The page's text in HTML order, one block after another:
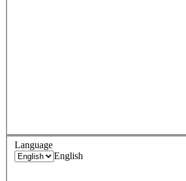
Language
English